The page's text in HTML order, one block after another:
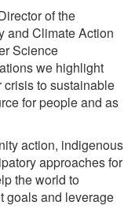
of the
and Climate Action
Science
we highlight
crisis to sustainable
for people and as
action, indigenous
approaches for
the world to
goals and leverage